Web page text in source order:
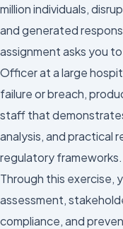
million individuals,
and generated
assignment asks you
Officer at a large
failure or breach,
staff that
analysis, and practical
regulatory frameworks.
Through this exercise,
assessment,
compliance, and